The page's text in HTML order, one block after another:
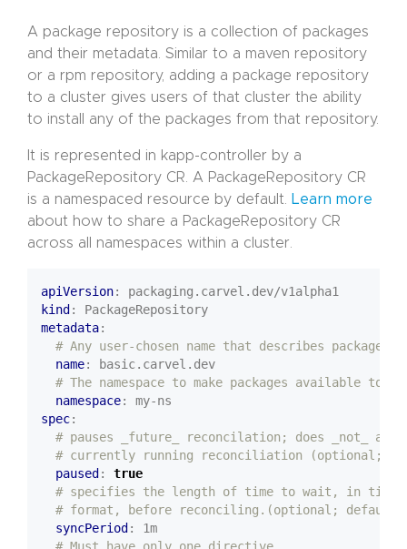
A package repository is a collection of packages
and their metadata. Similar to a maven repository
or a rpm repository, adding a package repository
to a cluster gives users of that cluster the ability
to install any of the packages from that repository.
It is represented in kapp-controller by a
PackageRepository CR. A PackageRepository CR
is a namespaced resource by default.
Learn more
about how to share a PackageRepository CR
across all namespaces within a cluster.
apiVersion:
packaging.carvel.dev/v1alpha1
kind :
PackageRepository
metadata:
# Any user-chosen name that describes package
name:
basic.carvel.dev
# The namespace to make packages available to
namespace:
my-ns
spec:
# pauses _future_ reconcilation; does _not_
# currently running reconciliation (optional;
paused :
true
# specifies the length of time to wait, in time
# format, before reconciling.(optional;
syncPeriod :
1m